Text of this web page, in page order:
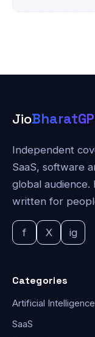
Jio
Independent
SaaS, software
global
written for
f X ig
Categories
Artificial Intelligence
SaaS